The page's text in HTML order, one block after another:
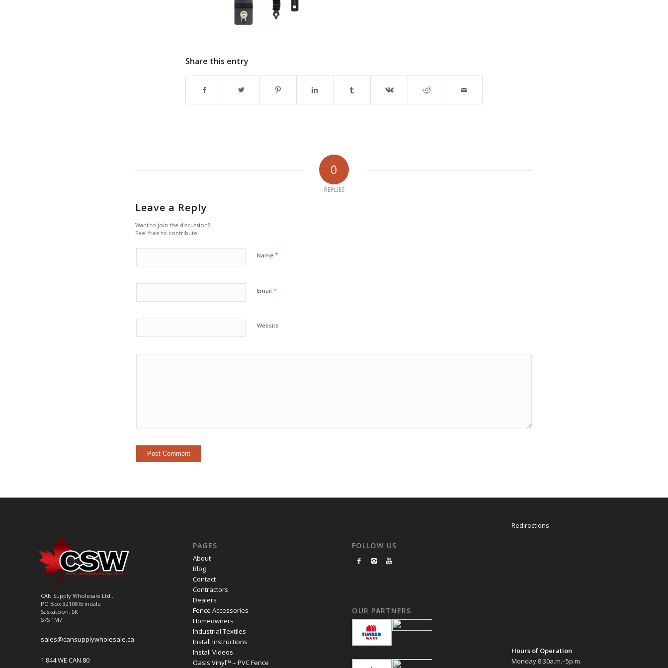
Share this entry
0
REPLIES
Leave a Reply
Want to join the discussion?
Feel free to contribute!
Name *
Email *
Website
CAN Supply Wholesale Ltd..
PO Box 32108 Erindale
Saskatoon, SK
S7S 1M7
sales@cansupplywholesale.ca
1.844.WE.CAN.80
PAGES
About
Blog
Contact
Contractors
Dealers
Fence Accessories
Homeowners
Industrial Textiles
Install Instructions
Install Videos
Oasis Vinyl™ – PVC Fence
FOLLOW US
OUR PARTNERS
Redirections
Hours of Operation
Monday 8:30a.m.–5p.m.